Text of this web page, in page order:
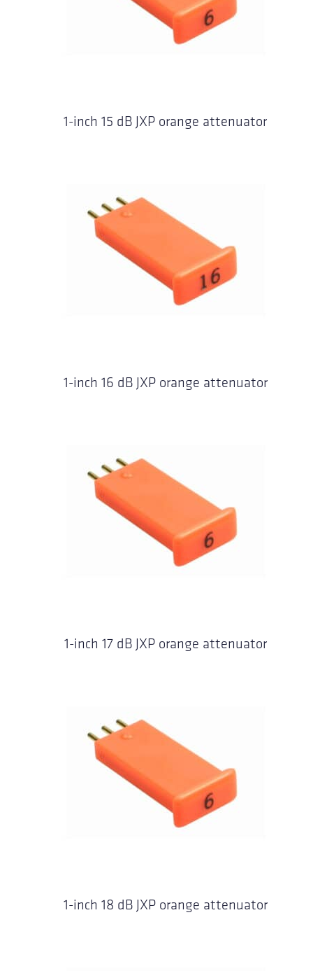
1-inch 15 dB JXP orange attenuator
1-inch 16 dB JXP orange attenuator
1-inch 17 dB JXP orange attenuator
1-inch 18 dB JXP orange attenuator